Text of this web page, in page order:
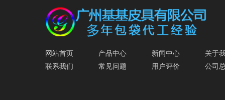
网站首页 产品中心 新闻中心
关于
联系我们
常见问题 用户评价 公司